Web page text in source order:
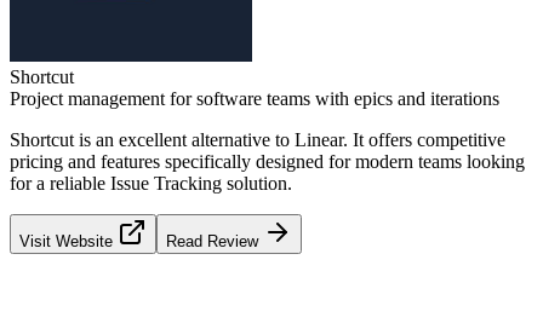
Shortcut
Project management for software teams with epics and iterations
Shortcut is an excellent alternative to Linear. It offers competitive
pricing and features specifically designed for modern teams looking
for a reliable Issue Tracking solution.
Visit Website Read Review